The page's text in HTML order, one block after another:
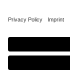
Cookie Policy